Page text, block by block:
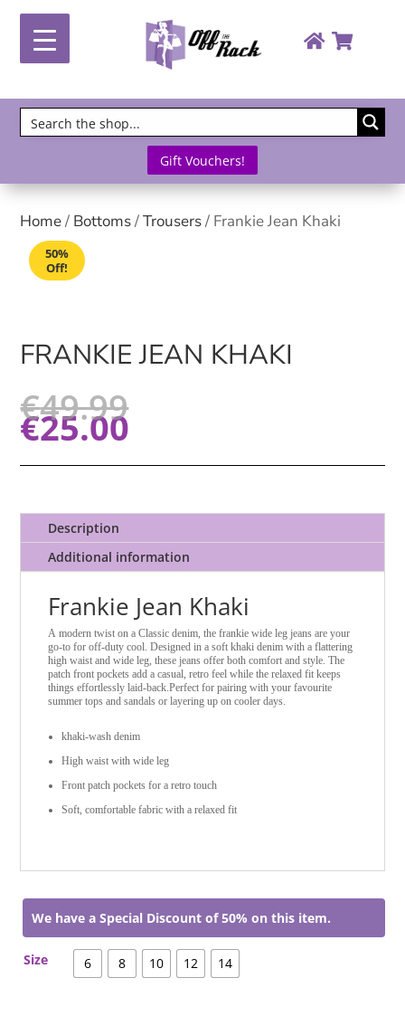
Gift Vouchers!
Home/ Bottoms/Trousers/ Frankie Jean Khaki
50%
Off!
FRANKIE JEAN KHAKI
€49.99
€25.00
Description
Additional information
Frankie Jean Khaki
A modern twist on a Classic denim, the frankie wide leg jeans are your
go-to for off-duty cool. Designed in a soft khaki denim with a flattering
high waist and wide leg, these jeans offer both comfort and style. The
patch front pockets add a casual, retro feel while the relaxed fit keeps
things effortlessly laid-back.Perfect for pairing with your favourite
summer tops and sandals or layering up on cooler days.
khaki-wash denim
High waist with wide leg
Front patch pockets for a retro touch
Soft, comfortable fabric with a relaxed fit
We have a Special Discount of 50% on this item.
Size 6 8 10 12 14